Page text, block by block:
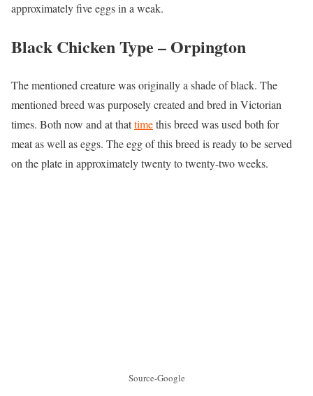
approximately five eggs in a weak.
Black Chicken Type –Orpington
The mentioned creature was originally a shade of black. The
mentioned breed was purposely created and bred in Victorian
times. Both now and at thattimethis breed was used both for
meat as well as eggs. The egg of this breed is ready to be served
on the plate in approximately twenty to twenty-two weeks.
Source-Google